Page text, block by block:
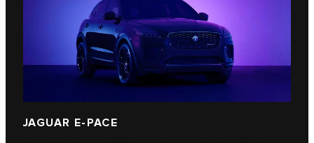
JAGUAR E-PACE